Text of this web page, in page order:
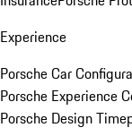
Experience
Porsche Car
Porsche Experience
Porsche Design